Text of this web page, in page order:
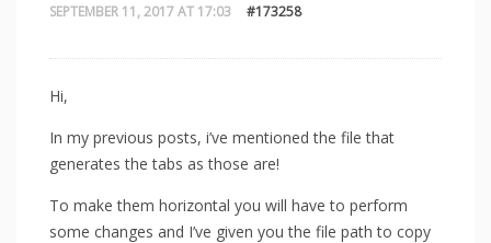
SEPTEMBER 11, 2017 AT 17:03 #173258
Hi,
In my previous posts, i’ve mentioned the file that
generates the tabs as those are!
To make them horizontal you will have to perform
some changes and I’ve given you the file path to copy